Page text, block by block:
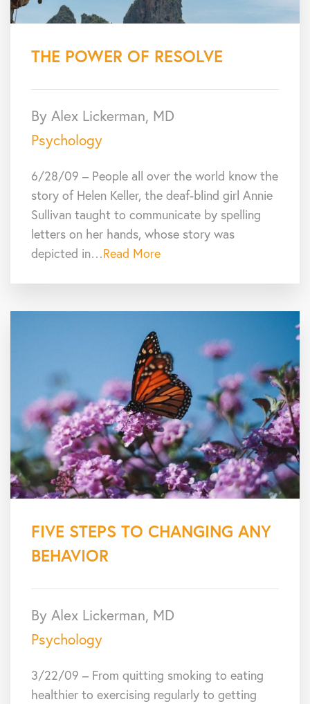
THE POWER OF RESOLVE
By Alex Lickerman, MD
Psychology
6/28/09 – People all over the world know the
story of Helen Keller, the deaf-blind girl Annie
Sullivan taught to communicate by spelling
letters on her hands, whose story was
depicted in…Read More
FIVE STEPS TO CHANGING ANY
BEHAVIOR
By Alex Lickerman, MD
Psychology
3/22/09 – From quitting smoking to eating
healthier to exercising regularly to getting